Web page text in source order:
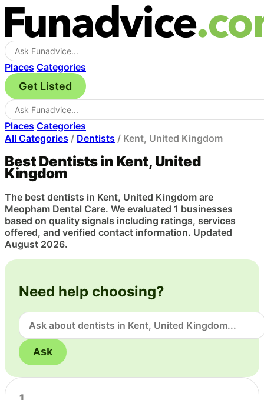
Places Categories
Get Listed
Places Categories
All Categories / Dentists / Kent, United Kingdom
Best Dentists in Kent, United
Kingdom
The best dentists in Kent, United Kingdom are
Meopham Dental Care. We evaluated 1 businesses
based on quality signals including ratings, services
offered, and verified contact information. Updated
August 2026.
Need help choosing?
Ask
1